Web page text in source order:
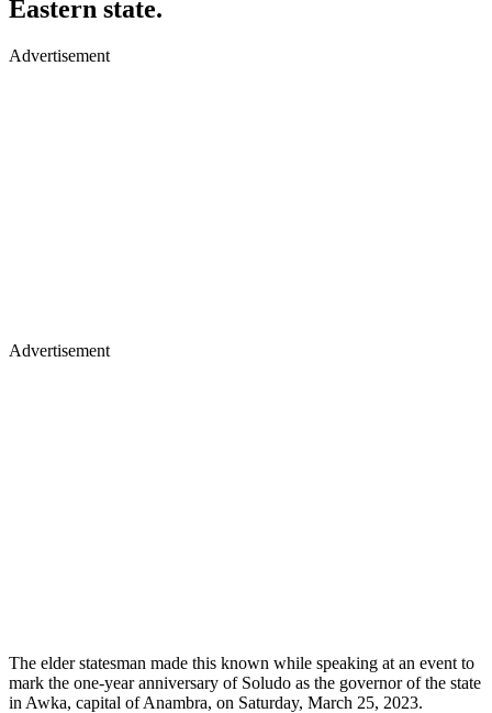
Eastern state.
Advertisement
Advertisement
The elder statesman made this known while speaking at an event to
mark the one-year anniversary of Soludo as the governor of the state
in Awka, capital of Anambra, on Saturday, March 25, 2023.